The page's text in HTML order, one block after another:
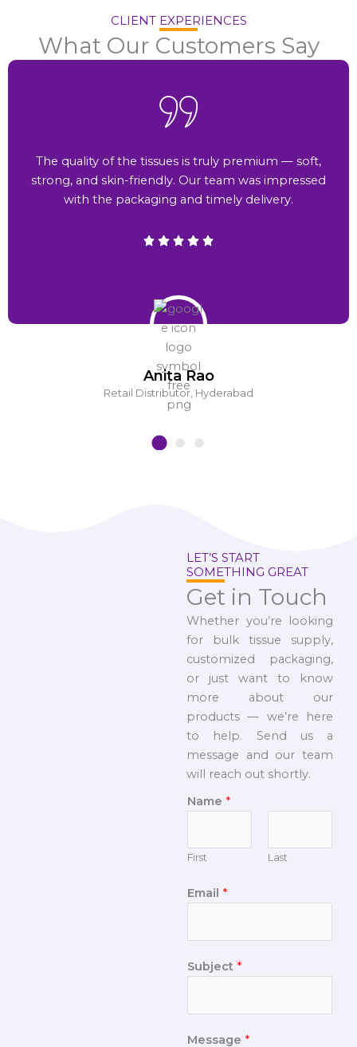
CLIENT EXPERIENCES
What Our Customers Say
Anita Rao
Retail Distributor, Hyderabad
The quality of the tissues is truly premium — soft,
strong, and skin-friendly. Our team was impressed
with the packaging and timely delivery.
LET’S START
SOMETHING GREAT
Get in Touch
Whether you’re looking
for bulk tissue supply,
customized packaging,
or just want to know
more about our
products — we’re here
to help. Send us a
message and our team
will reach out shortly.
Name *
First Last
Email *
Subject *
Message *